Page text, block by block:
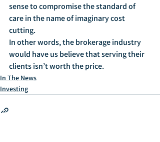
sense to compromise the standard of
care in the name of imaginary cost
cutting.
In other words, the brokerage industry
would have us believe that serving their
clients isn’t worth the price.
In The News
Investing